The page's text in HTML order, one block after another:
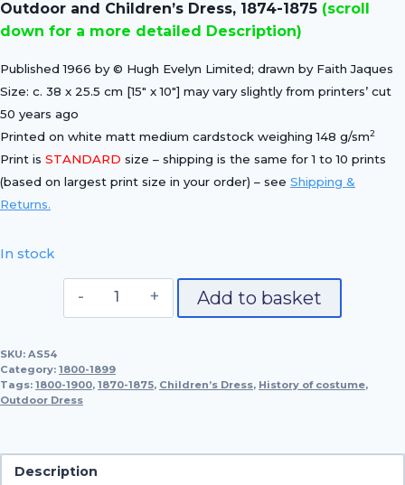
Outdoor and Children’s Dress, 1874-1875 (scroll
down for a more detailed Description)
Published 1966 by © Hugh Evelyn Limited; drawn by Faith Jaques
Size: c. 38 x 25.5 cm [15″ x 10″] may vary slightly from printers’ cut
50 years ago
Printed on white matt medium cardstock weighing 148 g/sm2
Print is STANDARD size – shipping is the same for 1 to 10 prints
(based on largest print size in your order) – see Shipping &
Returns.
In stock
Outdoor
1870-
Add to basket
SKU: AS54
Category: 1800-1899
Tags: 1800-1900, 1870-1875, Children’s Dress, History of costume,
Outdoor Dress
Description